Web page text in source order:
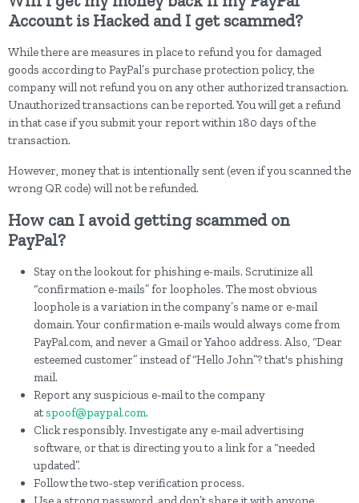
Account is Hacked and I get scammed?
While there are measures in place to refund you for damaged
goods according to PayPal’s purchase protection policy, the
company will not refund you on any other authorized transaction.
Unauthorized transactions can be reported. You will get a refund
in that case if you submit your report within 180 days of the
transaction.
However, money that is intentionally sent (even if you scanned the
wrong QR code) will not be refunded.
How can I avoid getting scammed on
PayPal?
Stay on the lookout for phishing e-mails. Scrutinize all
“confirmation e-mails” for loopholes. The most obvious
loophole is a variation in the company’s name or e-mail
domain. Your confirmation e-mails would always come from
PayPal.com, and never a Gmail or Yahoo address. Also, “Dear
esteemed customer” instead of “Hello John”? that's phishing
mail.
Report any suspicious e-mail to the company
atspoof@paypal.com.
Click responsibly. Investigate any e-mail advertising
software, or that is directing you to a link for a “needed
updated”.
Follow the two-step verification process.